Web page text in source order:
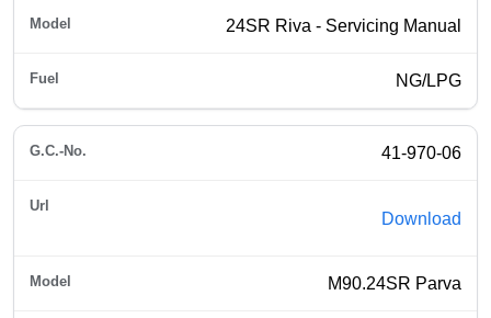
24SR Riva - Servicing Manual
NG/LPG
41-970-06
Download
M90.24SR Parva